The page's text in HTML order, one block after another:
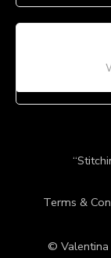
Terms &
© Valentina